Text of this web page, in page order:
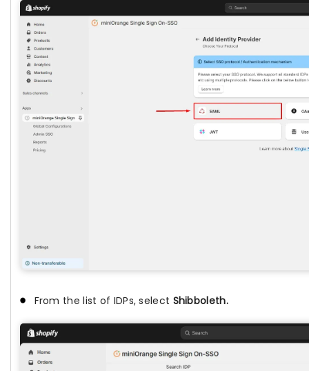
From the list of IDPs, select Shibboleth.